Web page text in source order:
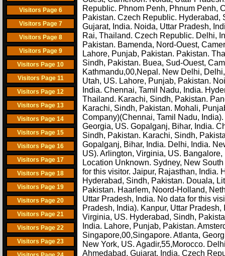
Visitors Page 6
Visitors Page 7
Visitors Page 8
Visitors Page 9
Visitors Page 10
Visitors Page 11
Visitors Page 12
Visitors Page 13
Visitors Page 14
Visitors Page 15
Visitors Page 16
Visitors Page 17
Visitors Page 18
Visitors Page 19
Visitors Page 20
Visitors Page 21
Visitors Page 22
Visitors Page 23
Republic. Phnom Penh, Phnum Penh,
Pakistan. Czech Republic.
Gujarat, India. Noida, Uttar Pradesh,
Rai, Thailand. Czech Republic. Delhi,
Pakistan. Bamenda, Nord-Ouest,
Lahore, Punjab, Pakistan. Pakistan.
Sindh, Pakistan. Buea, Sud-Ouest,
Kathmandu,00,Nepal. New Delhi,
Utah, US. Lahore, Punjab, Pakistan.
India. Chennai, Tamil Nadu, India.
Thailand. Karachi, Sindh, Pakistan.
Karachi, Sindh, Pakistan. Mohali,
Company)(Chennai, Tamil Nadu,
Georgia, US. Gopalganj, Bihar, India.
Sindh, Pakistan. Karachi, Sindh,
Gopalganj, Bihar, India. Delhi, India.
US). Arlington, Virginia, US.
Location Unknown. Sydney, New
for this visitor. Jaipur, Rajasthan, India.
Hyderabad, Sindh, Pakistan. Douala,
Pakistan. Haarlem, Noord-Holland,
Uttar Pradesh, India. No data for this
Pradesh, India). Kanpur, Uttar
Virginia, US. Hyderabad, Sindh,
India. Lahore, Punjab, Pakistan.
Singapore,00,Singapore. Atlanta,
New York, US. Agadir,55,Morocco.
Ahmedabad, Gujarat, India. Czech